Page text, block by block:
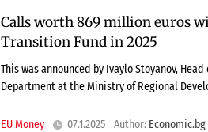
Calls worth 869 million euros
Transition Fund in 2025
This was announced by Ivaylo Stoyanov,
Department at the Ministry of Regional
EU Money 07.1.2025 Author: Economic.bg